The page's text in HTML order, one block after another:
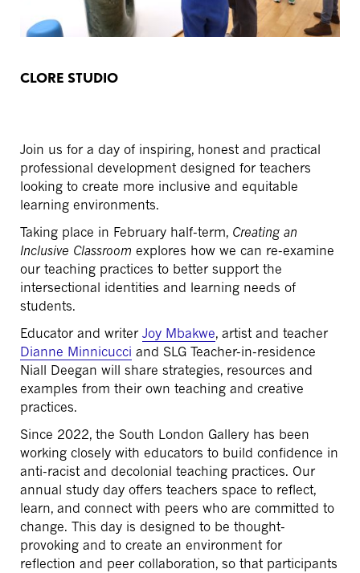
CLORE STUDIO
Join us for a day of inspiring, honest and practical
professional development designed for teachers
looking to create more inclusive and equitable
learning environments.
Taking place in February half-term, Creating an
Inclusive Classroom explores how we can re-examine
our teaching practices to better support the
intersectional identities and learning needs of
students.
Educator and writer Joy Mbakwe, artist and teacher
Dianne Minnicucci and SLG Teacher-in-residence
Niall Deegan will share strategies, resources and
examples from their own teaching and creative
practices.
Since 2022, the South London Gallery has been
working closely with educators to build confidence in
anti-racist and decolonial teaching practices. Our
annual study day offers teachers space to reflect,
learn, and connect with peers who are committed to
change. This day is designed to be thought-
provoking and to create an environment for
reflection and peer collaboration, so that participants